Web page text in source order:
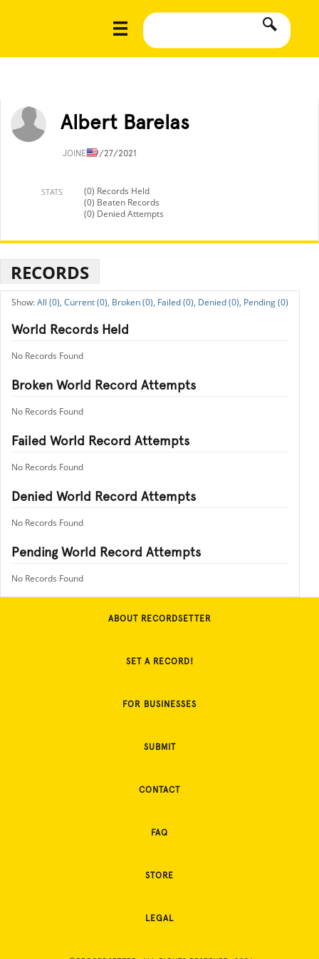
Albert Barelas
JOINED9/27/2021
STATS
(0) Records Held
(0) Beaten Records
(0) Denied Attempts
RECORDS
All (0), Current (0), Broken (0), Failed (0), Denied (0), Pending (0)
World Records Held
No Records Found
Broken World Record Attempts
No Records Found
Failed World Record Attempts
No Records Found
Denied World Record Attempts
No Records Found
Pending World Record Attempts
No Records Found
ABOUT RECORDSETTER
SET A RECORD!
FOR BUSINESSES
SUBMIT
CONTACT
FAQ
STORE
LEGAL